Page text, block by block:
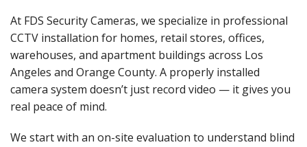
At FDS Security Cameras, we specialize in professional
CCTV installation for homes, retail stores, offices,
warehouses, and apartment buildings across Los
Angeles and Orange County. A properly installed
camera system doesn’t just record video — it gives you
real peace of mind.
We start with an on-site evaluation to understand blind